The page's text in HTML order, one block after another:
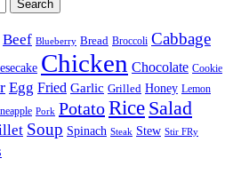
Beef Blueberry Bread Broccoli Cabbage
Chicken Chocolate Cookie
Egg Fried Garlic Grilled Honey Lemon
Pork PotatoRice Salad
Soup Spinach Steak Stew Stir FRy